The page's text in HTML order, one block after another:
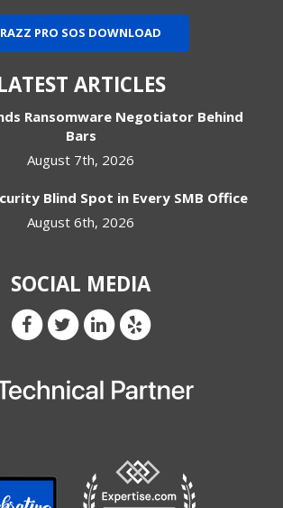
RAZZ PRO SOS DOWNLOAD
ARTICLES
Ransomware Negotiator Behind
Bars
August 7th, 2026
Blind Spot in Every SMB Office
August 6th, 2026
SOCIAL MEDIA